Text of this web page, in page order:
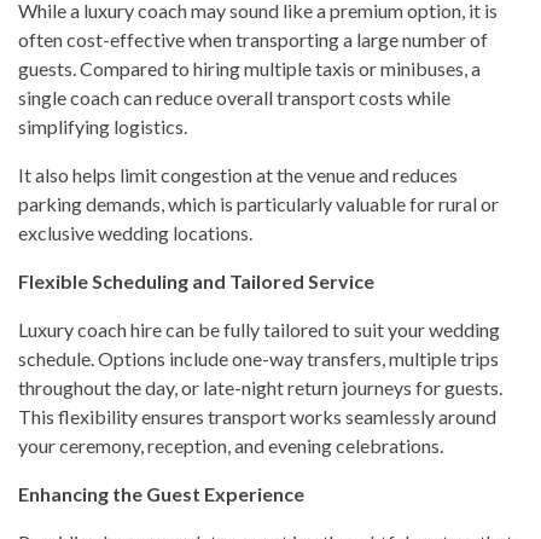
While a luxury coach may sound like a premium option, it is
often cost-effective when transporting a large number of
guests. Compared to hiring multiple taxis or minibuses, a
single coach can reduce overall transport costs while
simplifying logistics.
It also helps limit congestion at the venue and reduces
parking demands, which is particularly valuable for rural or
exclusive wedding locations.
Flexible Scheduling and Tailored Service
Luxury coach hire can be fully tailored to suit your wedding
schedule. Options include one-way transfers, multiple trips
throughout the day, or late-night return journeys for guests.
This flexibility ensures transport works seamlessly around
your ceremony, reception, and evening celebrations.
Enhancing the Guest Experience